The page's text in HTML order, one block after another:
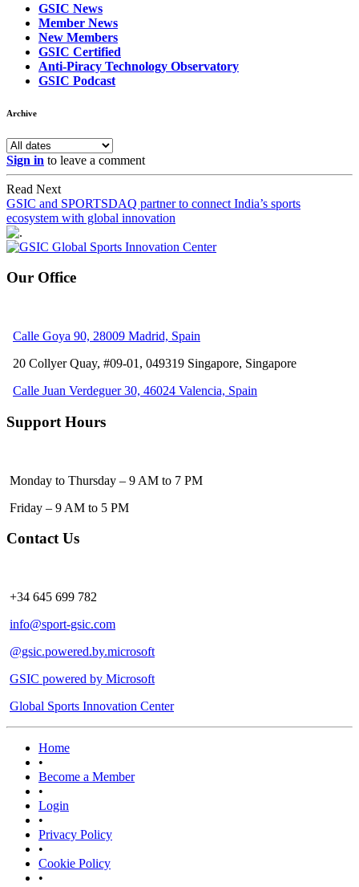
GSIC News
Member News
New Members
GSIC Certified
Anti-Piracy Technology Observatory
GSIC Podcast
Archive
Sign in to leave a comment
Read Next
GSIC and SPORTSDAQ partner to connect India’s sports
ecosystem with global innovation
Our Office
Calle Goya 90, 28009 Madrid, Spain
20 Collyer Quay, #09-01, 049319 Singapore, Singapore
Calle Juan Verdeguer 30, 46024 Valencia, Spain
Support Hours
Monday to Thursday – 9 AM to 7 PM
Friday – 9 AM to 5 PM
Contact Us
+34 645 699 782
info@sport-gsic.com
@gsic.powered.by.microsoft
GSIC powered by Microsoft
Global Sports Innovation Center
Home
•
Become a Member
•
Login
•
Privacy Policy
•
Cookie Policy
•